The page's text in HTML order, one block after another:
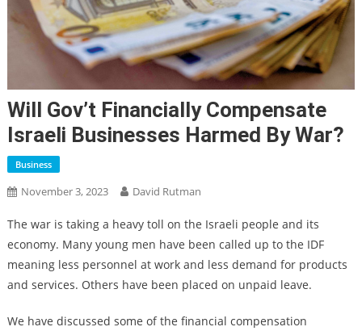
Will Gov’t Financially Compensate
Israeli Businesses Harmed By War?
Business
November 3, 2023 David Rutman
The war is taking a heavy toll on the Israeli people and its
economy. Many young men have been called up to the IDF
meaning less personnel at work and less demand for products
and services. Others have been placed on unpaid leave.
We have discussed some of the financial compensation